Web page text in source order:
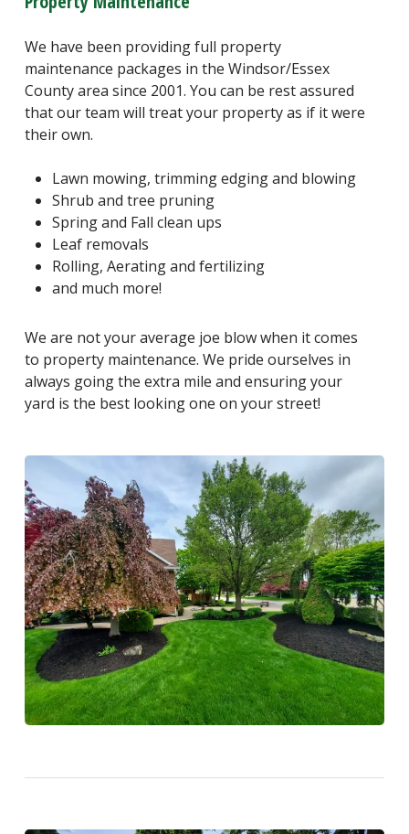
We have been providing full property
maintenance packages in the Windsor/Essex
County area since 2001. You can be rest assured
that our team will treat your property as if it were
their own.
Lawn mowing, trimming edging and blowing
Shrub and tree pruning
Spring and Fall clean ups
Leaf removals
Rolling, Aerating and fertilizing
and much more!
We are not your average joe blow when it comes
to property maintenance. We pride ourselves in
always going the extra mile and ensuring your
yard is the best looking one on your street!